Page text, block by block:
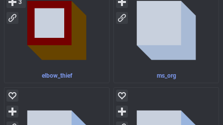
elbow_thief
3
ms_org